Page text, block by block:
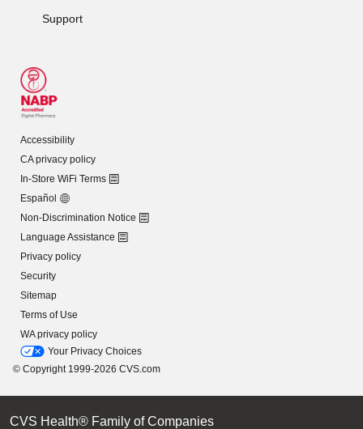
Support
Accessibility
CA privacy policy
In-Store WiFi Terms
Español
Non-Discrimination Notice
Language Assistance
Privacy policy
Security
Sitemap
Terms of Use
WA privacy policy
Your Privacy Choices
© Copyright 1999-2026 CVS.com
CVS Health® Family of Companies